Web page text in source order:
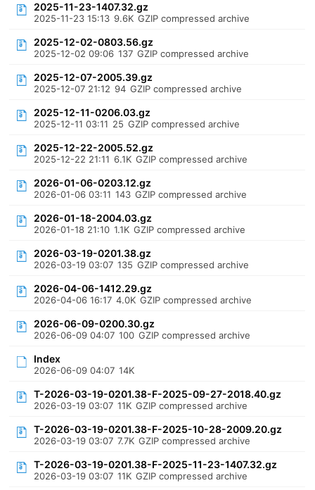
2025-11-23-1407.32.gz
2025-11-23 15:13 9.6K GZIP compressed archive
2025-12-02-0803.56.gz
2025-12-02 09:06 137 GZIP compressed archive
2025-12-07-2005.39.gz
2025-12-07 21:12 94 GZIP compressed archive
2025-12-11-0206.03.gz
2025-12-11 03:11 25 GZIP compressed archive
2025-12-22-2005.52.gz
2025-12-22 21:11 6.1K GZIP compressed archive
2026-01-06-0203.12.gz
2026-01-06 03:11 143 GZIP compressed archive
2026-01-18-2004.03.gz
2026-01-18 21:10 1.1K GZIP compressed archive
2026-03-19-0201.38.gz
2026-03-19 03:07 135 GZIP compressed archive
2026-04-06-1412.29.gz
2026-04-06 16:17 4.0K GZIP compressed archive
2026-06-09-0200.30.gz
2026-06-09 04:07 100 GZIP compressed archive
Index
2026-06-09 04:07 14K
T-2026-03-19-0201.38-F-2025-09-27-2018.40.gz
2026-03-19 03:07 11K GZIP compressed archive
T-2026-03-19-0201.38-F-2025-10-28-2009.20.gz
2026-03-19 03:07 7.7K GZIP compressed archive
T-2026-03-19-0201.38-F-2025-11-23-1407.32.gz
2026-03-19 03:07 11K GZIP compressed archive